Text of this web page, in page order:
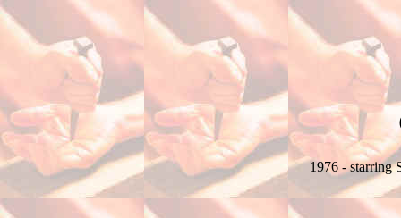
1976 - starring